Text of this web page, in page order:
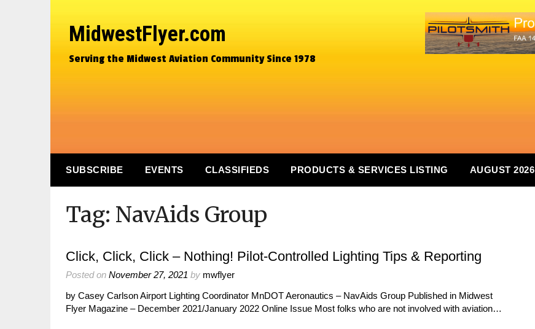
MidwestFlyer.com
Serving the Midwest Aviation Community Since 1978
SUBSCRIBE EVENTS CLASSIFIEDS PRODUCTS & SERVICES LISTING AUGUST 2026
Tag: NavAids Group
Click, Click, Click – Nothing! Pilot-Controlled Lighting Tips & Reporting
Posted on November 27, 2021 by mwflyer
by Casey Carlson Airport Lighting Coordinator MnDOT Aeronautics – NavAids Group Published in Midwest
Flyer Magazine – December 2021/January 2022 Online Issue Most folks who are not involved with aviation…